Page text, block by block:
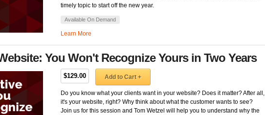
timely topic to start off the new year.
Available On Demand
Learn More
You Won't Recognize Yours in Two Years
$129.00 Add to Cart +
Do you know what your clients want in your website? Does it matter? After all,
it's your website, right? Why think about what the customer wants to see?
Join us for this session and Tom Wetzel will help you to understand why the